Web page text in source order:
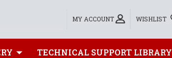
MY ACCOUNT WISHLIST
TECHNICAL SUPPORT LIBRARY